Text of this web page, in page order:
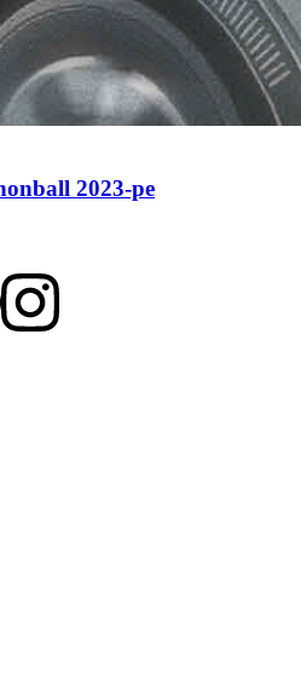
2023-pe